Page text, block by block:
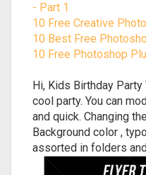
- Part 1
10 Free Creative
10 Best Free
10 Free Photoshop
Hi, Kids Birthday
cool party. You can
and quick. Changing
Background color ,
assorted in folders